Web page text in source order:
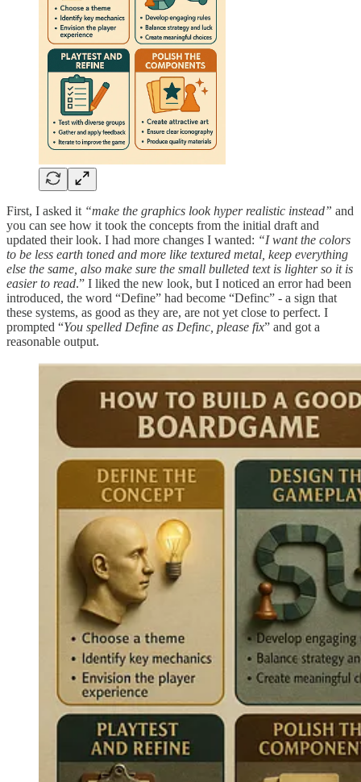
First, I asked it “make the graphics look hyper realistic instead” and
you can see how it took the concepts from the initial draft and
updated their look. I had more changes I wanted: “I want the colors
to be less earth toned and more like textured metal, keep everything
else the same, also make sure the small bulleted text is lighter so it is
easier to read.” I liked the new look, but I noticed an error had been
introduced, the word “Define” had become “Definc” - a sign that
these systems, as good as they are, are not yet close to perfect. I
prompted “You spelled Define as Definc, please fix” and got a
reasonable output.